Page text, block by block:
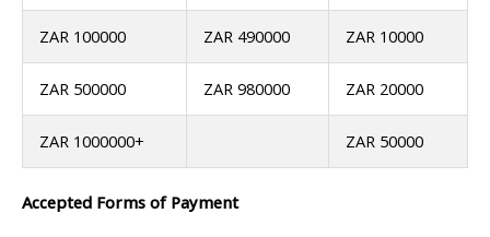
ZAR 100000 ZAR 490000 ZAR 10000
ZAR 500000 ZAR 980000 ZAR 20000
ZAR 1000000+ ZAR 50000
Accepted Forms of Payment